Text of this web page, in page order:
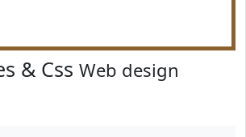
& Css Web design